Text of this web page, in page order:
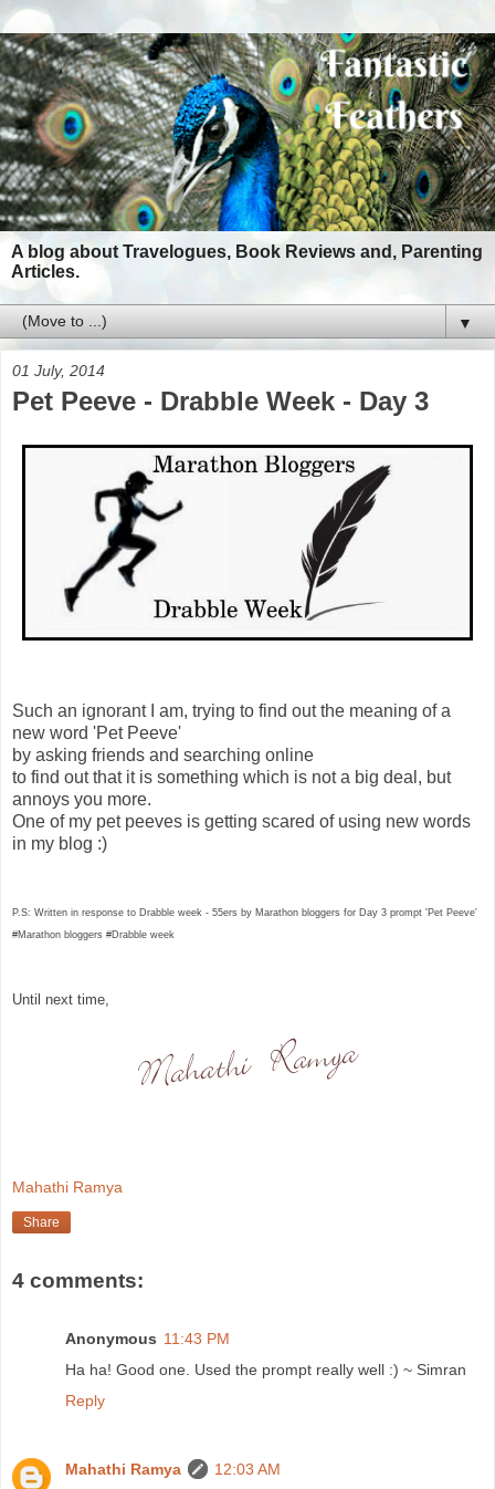
A blog about Travelogues, Book Reviews and, Parenting
Articles.
▼
01 July, 2014
Pet Peeve - Drabble Week - Day 3
Such an ignorant I am, trying to find out the meaning of a
new word 'Pet Peeve'
by asking friends and searching online
to find out that it is something which is not a big deal, but
annoys you more.
One of my pet peeves is getting scared of using new words
in my blog :)
P.S: Written in response to Drabble week - 55ers by Marathon bloggers for Day 3 prompt 'Pet Peeve'
#Marathon bloggers #Drabble week
Until next time,
Mahathi Ramya
Share
4 comments:
Anonymous 11:43 PM
Ha ha! Good one. Used the prompt really well :) ~ Simran
Reply
Mahathi Ramya
12:03 AM